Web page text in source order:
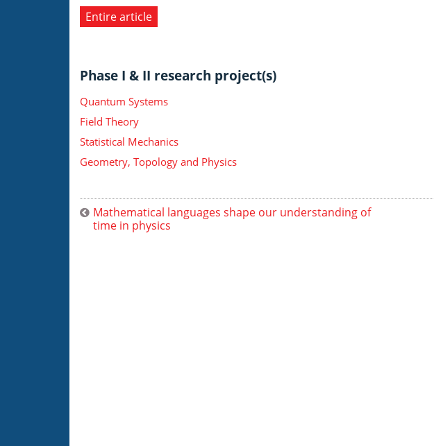
Entire article
Phase I & II research project(s)
Quantum Systems
Field Theory
Statistical Mechanics
Geometry, Topology and Physics
Mathematical languages shape our understanding of
time in physics